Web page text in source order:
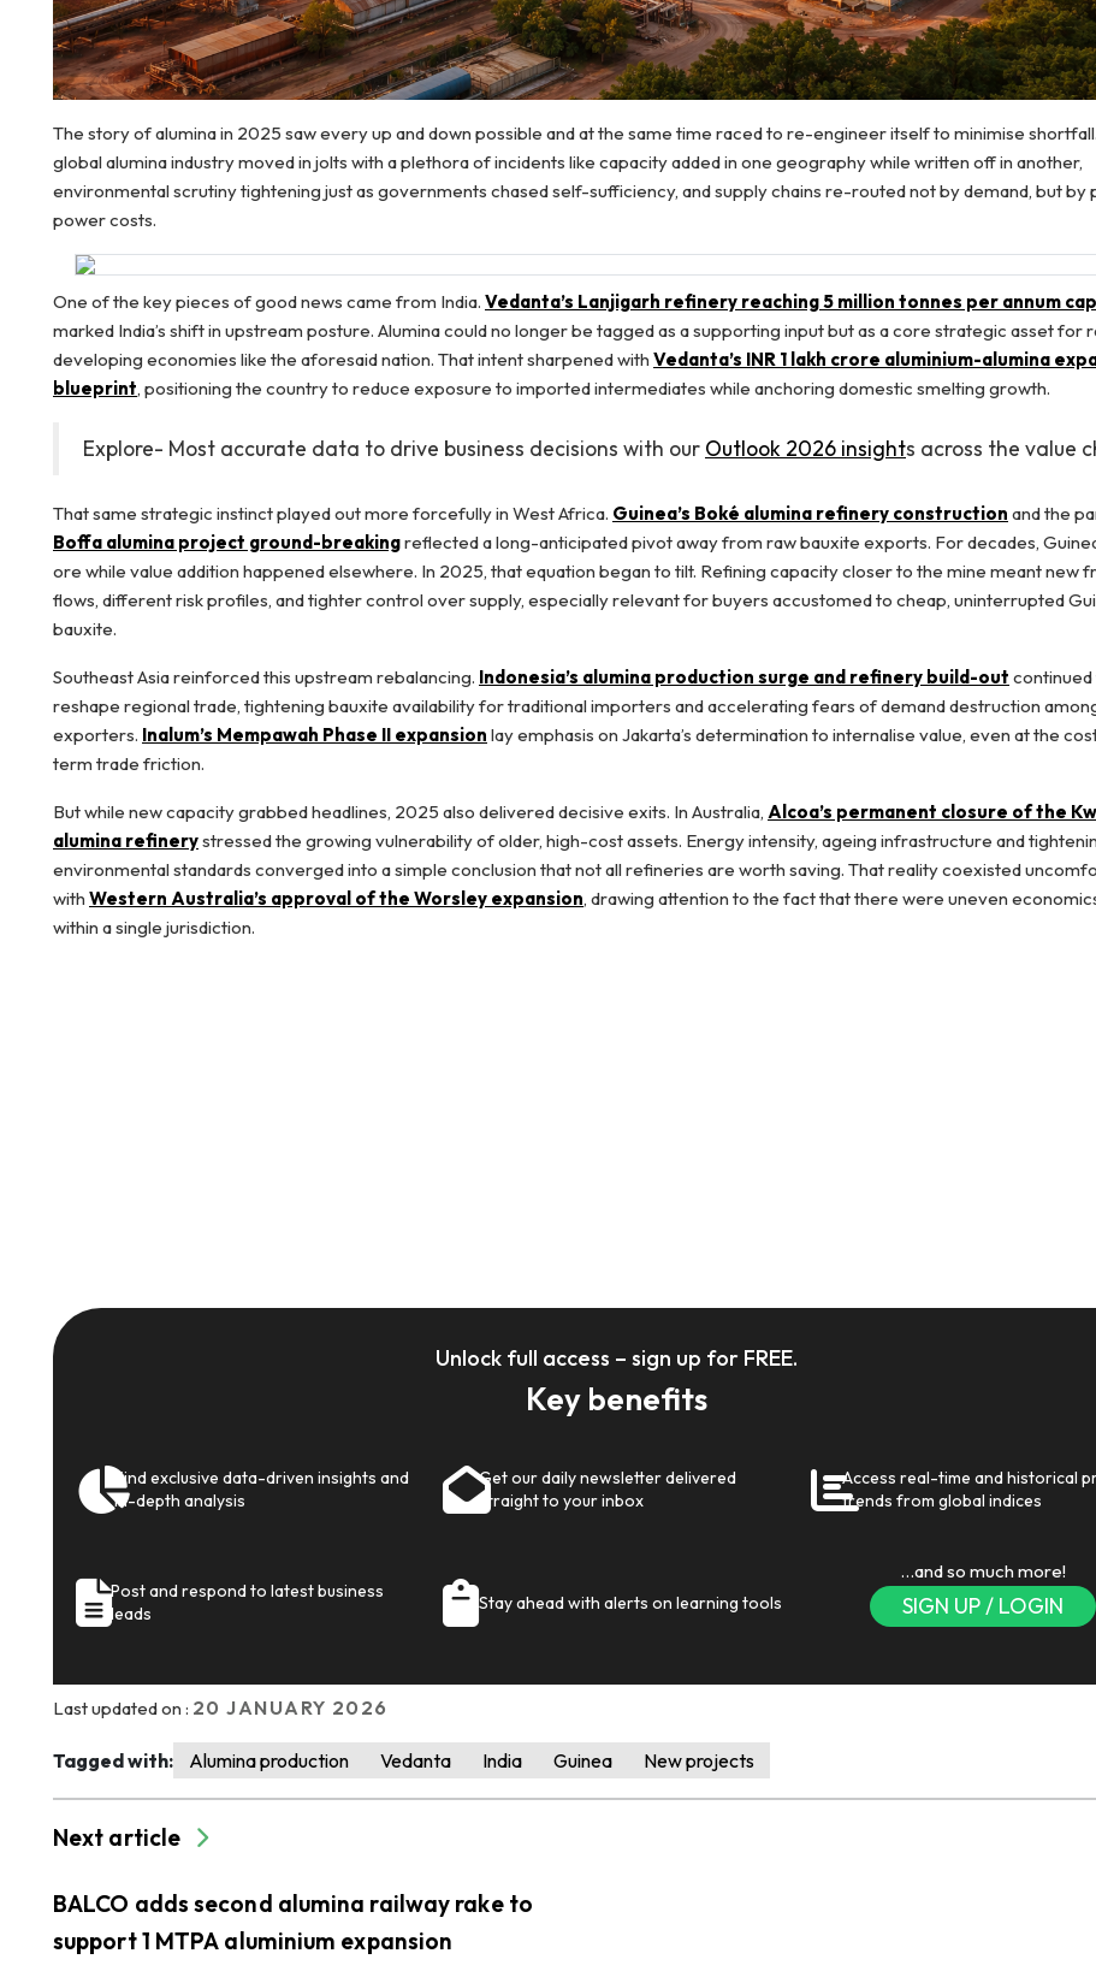
The story of alumina in 2025 saw every up and down possible and at the same time raced to re-engineer itself to minimise
global alumina industry moved in jolts with a plethora of incidents like capacity added in one geography while written off in another,
environmental scrutiny tightening just as governments chased self-sufficiency, and supply chains re-routed not by demand, but by
power costs.
One of the key pieces of good news came from India. Vedanta’s Lanjigarh refinery reaching 5 million tonnes per annum
marked India’s shift in upstream posture. Alumina could no longer be tagged as a supporting input but as a core strategic asset for
developing economies like the aforesaid nation. That intent sharpened with Vedanta’s INR 1 lakh crore aluminium-alumina
blueprint, positioning the country to reduce exposure to imported intermediates while anchoring domestic smelting growth.
Explore- Most accurate data to drive business decisions with our Outlook 2026 insights across the value
That same strategic instinct played out more forcefully in West Africa. Guinea’s Boké alumina refinery construction and the
Boffa alumina project ground-breakingreflected a long-anticipated pivot away from raw bauxite exports. For decades,
ore while value addition happened elsewhere. In 2025, that equation began to tilt. Refining capacity closer to the mine meant new
flows, different risk profiles, and tighter control over supply, especially relevant for buyers accustomed to cheap, uninterrupted
bauxite.
Southeast Asia reinforced this upstream rebalancing. Indonesia’s alumina production surge and refinery build-out continued
reshape regional trade, tightening bauxite availability for traditional importers and accelerating fears of demand destruction
exporters. Inalum’s Mempawah Phase II expansion lay emphasis on Jakarta’s determination to internalise value, even at the
term trade friction.
But while new capacity grabbed headlines, 2025 also delivered decisive exits. In Australia, Alcoa’s permanent closure of the
alumina refinerystressed the growing vulnerability of older, high-cost assets. Energy intensity, ageing infrastructure and
environmental standards converged into a simple conclusion that not all refineries are worth saving. That reality coexisted
with Western Australia’s approval of the Worsley expansion, drawing attention to the fact that there were uneven
within a single jurisdiction.
Unlock full access – sign up for FREE.
Key benefits
Find exclusive data-driven insights and
in-depth analysis
Get our daily newsletter delivered
straight to your inbox
Access real-time and historical
trends from global indices
Post and respond to latest business
leads
Stay ahead with alerts on learning tools
…and so much more!
SIGN UP / LOGIN
Last updated on : 20 JANUARY 2026
Tagged with: Alumina production Vedanta India Guinea New projects
Next article
BALCO adds second alumina railway rake to
support 1 MTPA aluminium expansion